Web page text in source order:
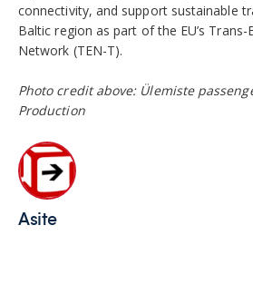
connectivity, and support sustainable
Baltic region as part of the EU’s
Network (TEN-T).
Photo credit above: Ülemiste
Production
Asite